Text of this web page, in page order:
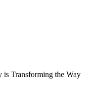
Transforming the Way